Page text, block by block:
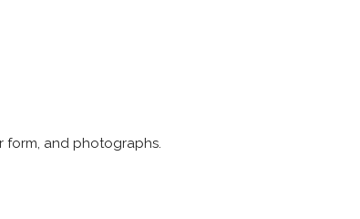
form, and photographs.